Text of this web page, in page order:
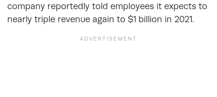
company reportedly told employees it expects to
nearly triple revenue again to $1 billion in 2021.